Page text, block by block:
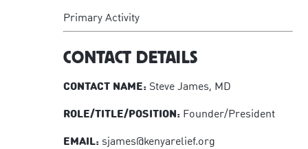
Primary Activity
CONTACT DETAILS
CONTACT NAME: Steve James, MD
ROLE/TITLE/POSITION: Founder/President
EMAIL:sjames@kenyarelief.org